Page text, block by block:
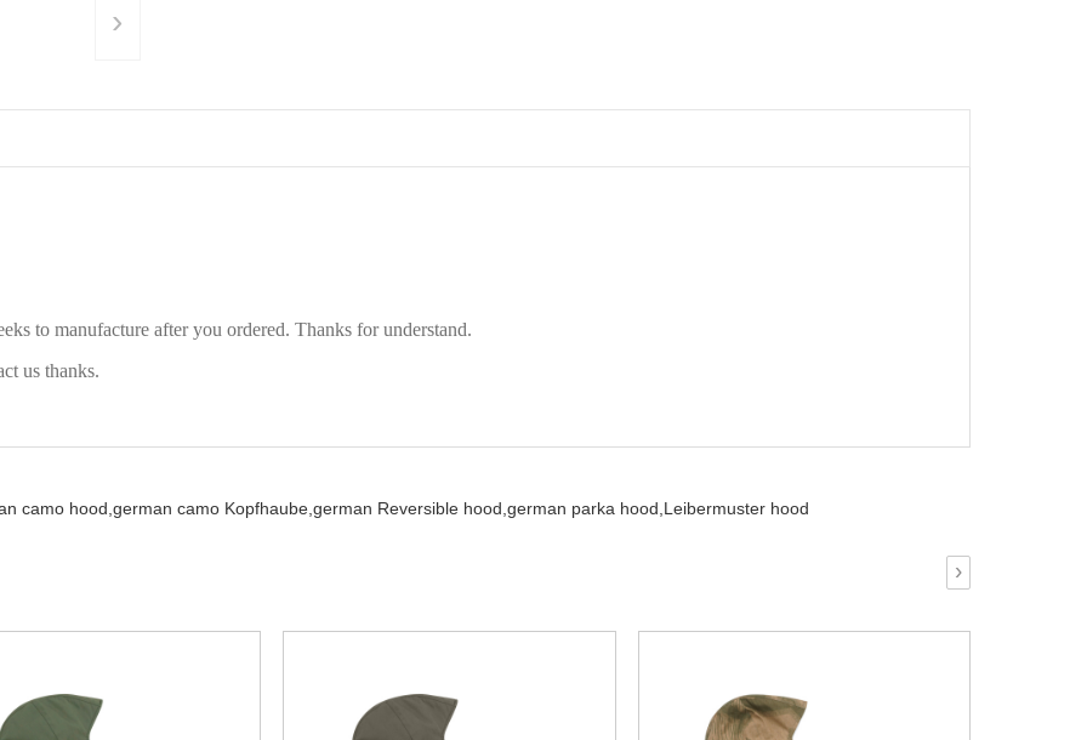
›
to manufacture after you ordered. Thanks for understand.
us thanks.
camo hood, german camo Kopfhaube, german Reversible hood, german parka hood, Leibermuster hood
›